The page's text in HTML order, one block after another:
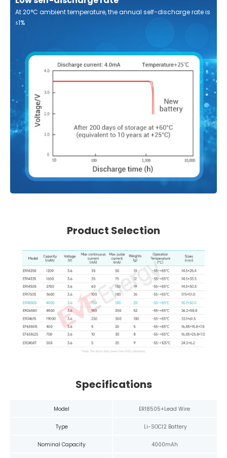
At 20°C ambient temperature, the annual self-discharge rate is
≤1%
Product Selection
Specifications
Model ER18505+Lead Wire
Type Li-SOCl2 Battery
Nominal Capacity 4000mAh